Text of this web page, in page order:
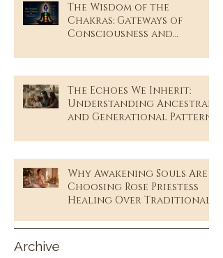
The Wisdom of the
Chakras: Gateways of
Consciousness and
The Echoes We Inherit:
Understanding Ancestral
and Generational Patterns
Why Awakening Souls Are
Choosing Rose Priestess
Healing Over Traditional
Archive